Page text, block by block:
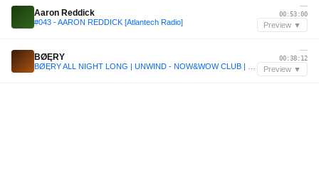
Aaron Reddick
#043 - AARON REDDICK [Atlantech Radio]
—
00:53:00
Preview ▼
BØĘRY
—
00:38:12
Preview ▼